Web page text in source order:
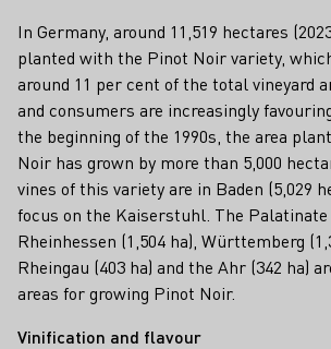
In Germany, around 11,519 hectares
planted with the Pinot Noir variety,
around 11 per cent of the total vineyard
and consumers are increasingly
the beginning of the 1990s, the area
Noir has grown by more than 5,000
vines of this variety are in Baden (5,029
focus on the Kaiserstuhl. The Palatinate
Rheinhessen (1,504 ha), Württemberg
Rheingau (403 ha) and the Ahr (342 ha)
areas for growing Pinot Noir.
Vinification and flavour